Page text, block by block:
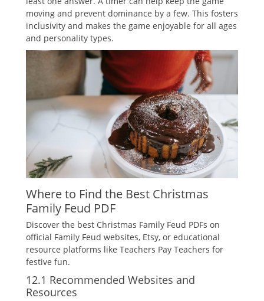
moving and prevent dominance by a few. This fosters
inclusivity and makes the game enjoyable for all ages
and personality types.
Where to Find the Best Christmas
Family Feud PDF
Discover the best Christmas Family Feud PDFs on
official Family Feud websites‚ Etsy‚ or educational
resource platforms like Teachers Pay Teachers for
festive fun.
12.1 Recommended Websites and
Resources